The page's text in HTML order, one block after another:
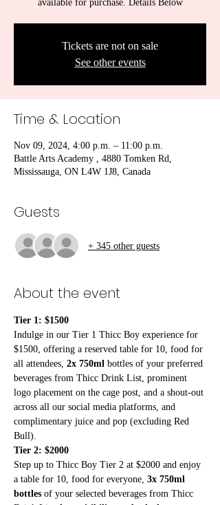
available for purchase. Details Below
Tickets are not on sale
See other events
Time & Location
Nov 09, 2024, 4:00 p.m. – 11:00 p.m.
Battle Arts Academy , 4880 Tomken Rd,
Mississauga, ON L4W 1J8, Canada
Guests
+ 345 other guests
About the event
Tier 1: $1500
Indulge in our Tier 1 Thicc Boy experience for
$1500, offering a reserved table for 10, food for
all attendees, 2x 750ml bottles of your preferred
beverages from Thicc Drink List, prominent
logo placement on the cage post, and a shout-out
across all our social media platforms, and
complimentary juice and pop (excluding Red
Bull).
Tier 2: $2000
Step up to Thicc Boy Tier 2 at $2000 and enjoy
a table for 10, food for everyone, 3x 750ml
bottles of your selected beverages from Thicc